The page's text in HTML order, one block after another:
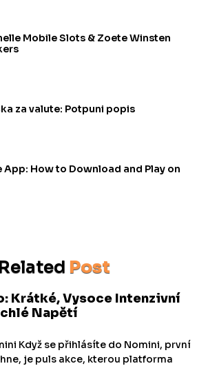
Mobile Slots & Zoete Winsten
za valute: Potpuni popis
How to Download and Play on
Related Post
Krátké, Vysoce Intenzivní
Napětí
Když se přihlásíte do Nomini, první
je puls akce, kterou platforma